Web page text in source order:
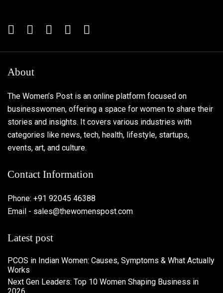
About
The Women’s Post is an online platform focused on
businesswomen, offering a space for women to share their
stories and insights. It covers various industries with
categories like news, tech, health, lifestyle, startups,
events, art, and culture.
Contact Information
Phone: +91 92045 46388
Email - sales@thewomenspost.com
Latest post
PCOS in Indian Women: Causes, Symptoms & What Actually
Works
Next Gen Leaders: Top 10 Women Shaping Business in